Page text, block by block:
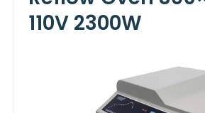
110V 2300W